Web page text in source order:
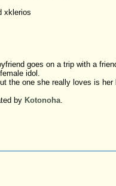
xklerios
goes on a trip with a
idol.
the one she really loves is
by Kotonoha.